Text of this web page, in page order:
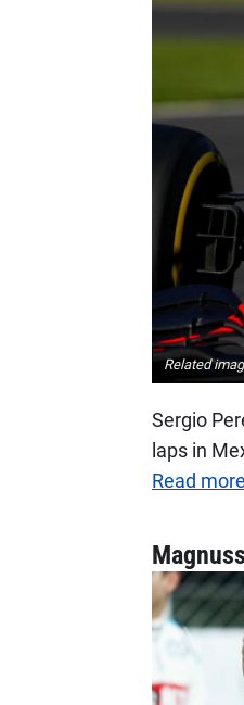
Related
Sergio
laps in
Read